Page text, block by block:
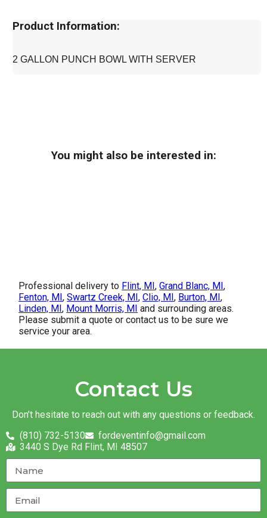
Product Information:
2 GALLON PUNCH BOWL WITH SERVER
You might also be interested in:
Professional delivery to Flint, MI,Grand Blanc, MI,
Fenton, MI,Swartz Creek, MI,Clio, MI, Burton, MI,
Linden, MI, Mount Morris, MI and surrounding areas.
Please submit a quote or contact us to be sure we
service your area.
Contact Us
Don’t hesitate to reach out with any questions or feedback.
(810) 732-5130
fordeventinfo@gmail.com
3440 S Dye Rd Flint, MI 48507